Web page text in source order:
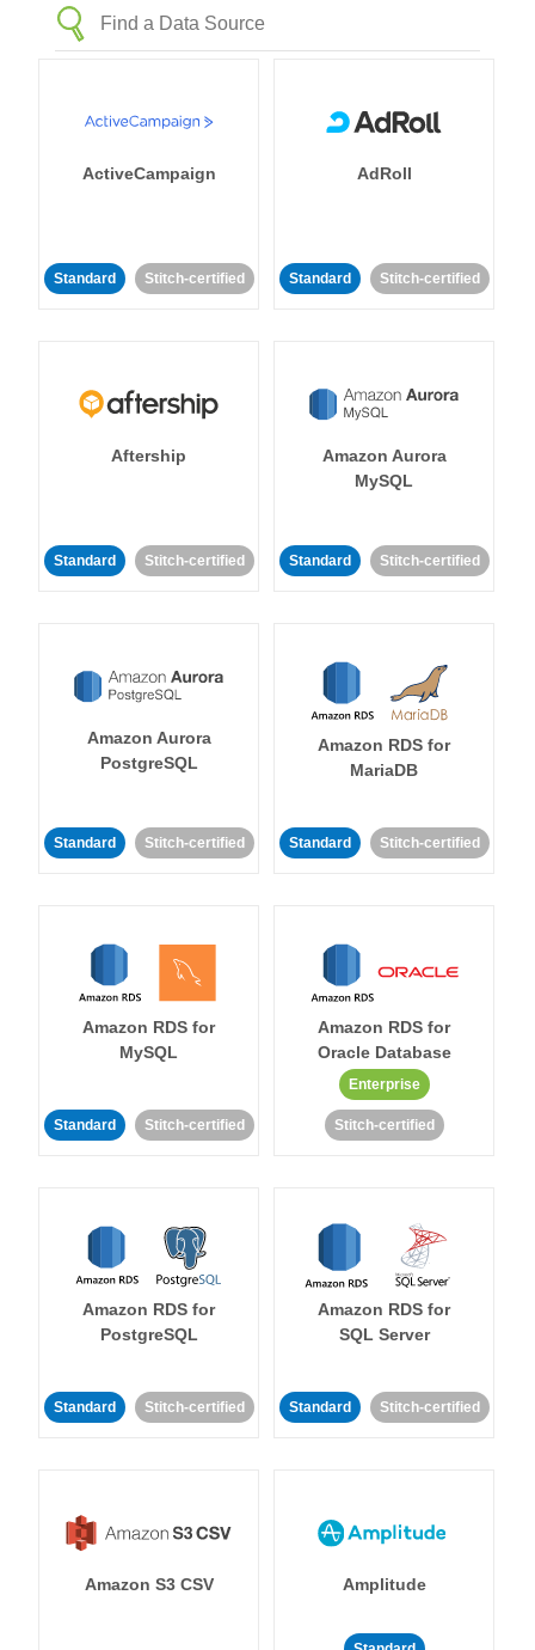
ActiveCampaign
Standard Stitch-certified
AdRoll
Standard Stitch-certified
Aftership
Standard Stitch-certified
Amazon Aurora
MySQL
Standard Stitch-certified
Amazon Aurora
PostgreSQL
Standard Stitch-certified
Amazon RDS for
MariaDB
Standard Stitch-certified
Amazon RDS for
MySQL
Standard Stitch-certified
Amazon RDS for
Oracle Database
Enterprise
Stitch-certified
Amazon RDS for
PostgreSQL
Standard Stitch-certified
Amazon RDS for
SQL Server
Standard Stitch-certified
Amazon S3 CSV Amplitude